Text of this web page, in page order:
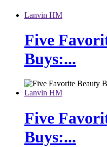
Lanvin HM
Five
Buys:...
Lanvin HM
Five
Buys:...